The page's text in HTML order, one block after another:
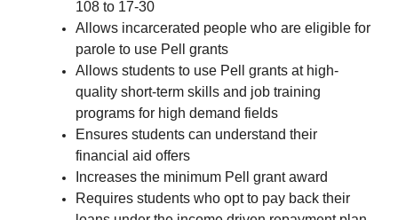
108 to 17-30
Allows incarcerated people who are eligible for
parole to use Pell grants
Allows students to use Pell grants at high-
quality short-term skills and job training
programs for high demand fields
Ensures students can understand their
financial aid offers
Increases the minimum Pell grant award
Requires students who opt to pay back their